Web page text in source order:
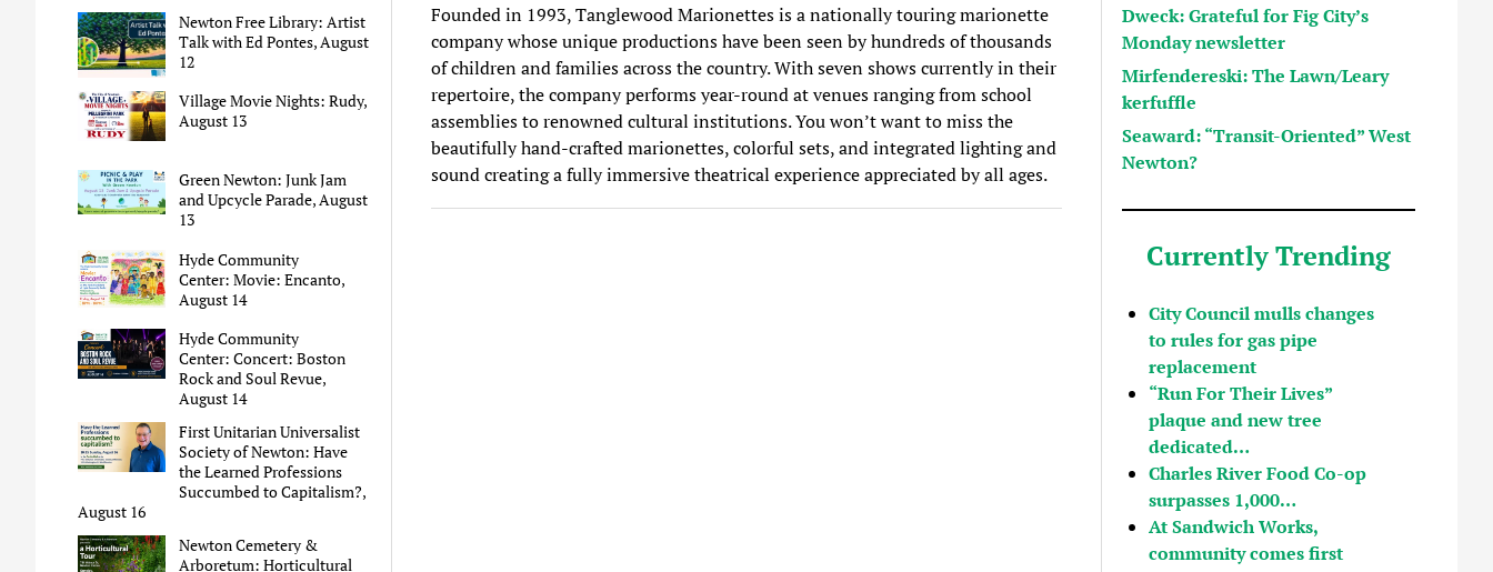
Newton Free Library: Artist
Talk with Ed Pontes, August
12
Village Movie Nights: Rudy,
August 13
Green Newton: Junk Jam
and Upcycle Parade, August
13
Hyde Community
Center: Movie: Encanto,
August 14
Hyde Community
Center: Concert: Boston
Rock and Soul Revue,
August 14
First Unitarian Universalist
Society of Newton: Have
the Learned Professions
Succumbed to Capitalism?,
August 16
Newton Cemetery &
Arboretum: Horticultural
Founded in 1993, Tanglewood Marionettes is a nationally touring marionette
company whose unique productions have been seen by hundreds of thousands
of children and families across the country. With seven shows currently in their
repertoire, the company performs year-round at venues ranging from school
assemblies to renowned cultural institutions. You won’t want to miss the
beautifully hand-crafted marionettes, colorful sets, and integrated lighting and
sound creating a fully immersive theatrical experience appreciated by all ages.
Dweck: Grateful for Fig City’s
Monday newsletter
Mirfendereski: The Lawn/Leary
kerfuffle
Seaward: “Transit-Oriented” West
Newton?
Currently Trending
City Council mulls changes
to rules for gas pipe
replacement
“Run For Their Lives”
plaque and new tree
dedicated…
Charles River Food Co-op
surpasses 1,000…
At Sandwich Works,
community comes first